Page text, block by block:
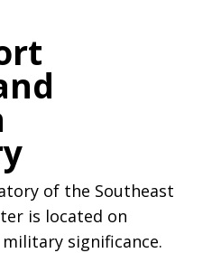
of the Southeast
is located on
significance.